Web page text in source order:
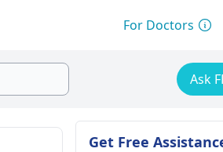
For Doctors
Ask
Get Free